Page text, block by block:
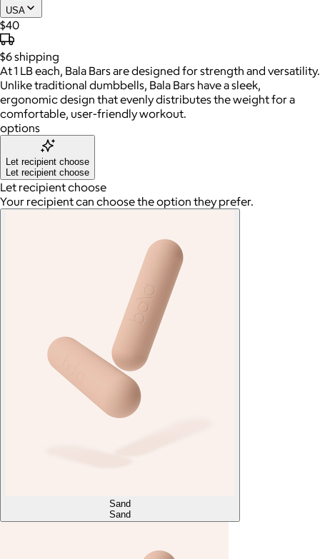
USA
$40
$6shipping
At 1 LB each, Bala Bars are designed for strength and versatility.
Unlike traditional dumbbells, Bala Bars have a sleek,
ergonomic design that evenly distributes the weight for a
comfortable, user-friendly workout.
options
Let recipient choose
Let recipient choose
Let recipient choose
Your recipient can choose the option they prefer.
Sand
Sand